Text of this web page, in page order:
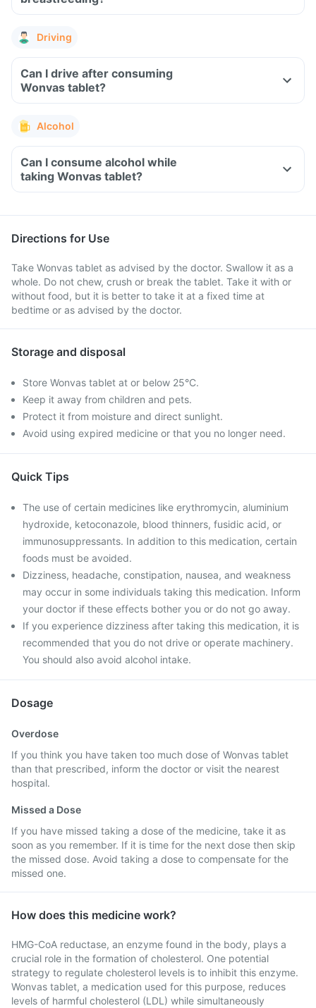
Driving
Can I drive after consuming
Wonvas tablet?
Alcohol
Can I consume alcohol while
taking Wonvas tablet?
Directions for Use
Take Wonvas tablet as advised by the doctor. Swallow it as a
whole. Do not chew, crush or break the tablet. Take it with or
without food, but it is better to take it at a fixed time at
bedtime or as advised by the doctor.
Storage and disposal
Store Wonvas tablet at or below 25°C.
Keep it away from children and pets.
Protect it from moisture and direct sunlight.
Avoid using expired medicine or that you no longer need.
Quick Tips
The use of certain medicines like erythromycin, aluminium
hydroxide, ketoconazole, blood thinners, fusidic acid, or
immunosuppressants. In addition to this medication, certain
foods must be avoided.
Dizziness, headache, constipation, nausea, and weakness
may occur in some individuals taking this medication. Inform
your doctor if these effects bother you or do not go away.
If you experience dizziness after taking this medication, it is
recommended that you do not drive or operate machinery.
You should also avoid alcohol intake.
Dosage
Overdose
If you think you have taken too much dose of Wonvas tablet
than that prescribed, inform the doctor or visit the nearest
hospital.
Missed a Dose
If you have missed taking a dose of the medicine, take it as
soon as you remember. If it is time for the next dose then skip
the missed dose. Avoid taking a dose to compensate for the
missed one.
How does this medicine work?
HMG-CoA reductase, an enzyme found in the body, plays a
crucial role in the formation of cholesterol. One potential
strategy to regulate cholesterol levels is to inhibit this enzyme.
Wonvas tablet, a medication used for this purpose, reduces
levels of harmful cholesterol (LDL) while simultaneously